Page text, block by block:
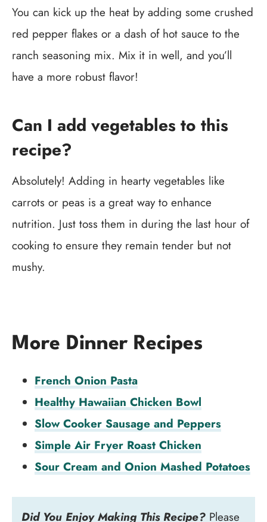
You can kick up the heat by adding some crushed
red pepper flakes or a dash of hot sauce to the
ranch seasoning mix. Mix it in well, and you’ll
have a more robust flavor!
Can I add vegetables to this
recipe?
Absolutely! Adding in hearty vegetables like
carrots or peas is a great way to enhance
nutrition. Just toss them in during the last hour of
cooking to ensure they remain tender but not
mushy.
More Dinner Recipes
French Onion Pasta
Healthy Hawaiian Chicken Bowl
Slow Cooker Sausage and Peppers
Simple Air Fryer Roast Chicken
Sour Cream and Onion Mashed Potatoes
Did You Enjoy Making This Recipe? Please